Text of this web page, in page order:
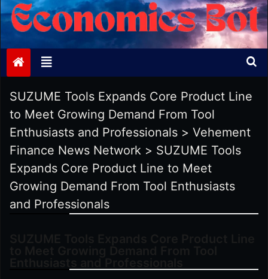
Economics Bot
SUZUME Tools Expands Core Product Line
to Meet Growing Demand From Tool
Enthusiasts and Professionals > Vehement
Finance News Network > SUZUME Tools
Expands Core Product Line to Meet
Growing Demand From Tool Enthusiasts
and Professionals